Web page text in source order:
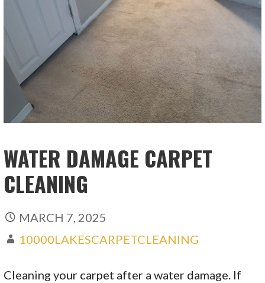
WATER DAMAGE CARPET
CLEANING
MARCH 7, 2025
10000LAKESCARPETCLEANING
Cleaning your carpet after a water damage. If